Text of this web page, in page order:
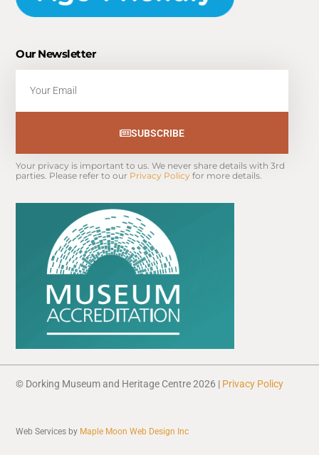
Our Newsletter
SUBSCRIBE
Your privacy is important to us. We never share details with 3rd
parties. Please refer to our Privacy Policy for more details.
© Dorking Museum and Heritage Centre 2026 | Privacy Policy
Web Services by Maple Moon Web Design Inc